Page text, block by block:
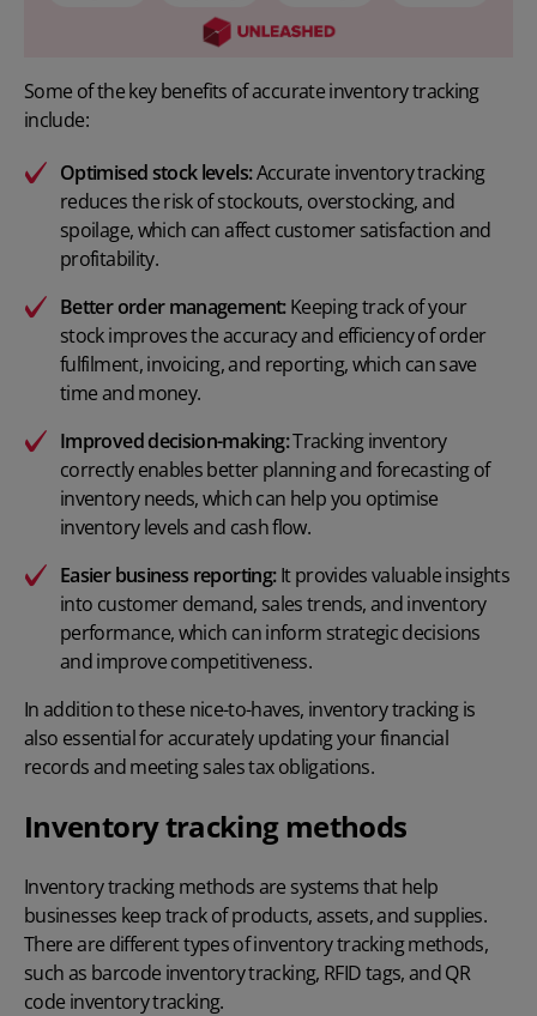
Some of the key benefits of accurate inventory tracking
include:
Optimised stock levels:Accurate inventory tracking
reduces the risk of stockouts, overstocking, and
spoilage, which can affect customer satisfaction and
profitability.
Betterorder management:Keeping track of your
stock improves the accuracy and efficiency of order
fulfilment, invoicing, and reporting, which can save
time and money.
Improved decision-making:Tracking inventory
correctly enables better planning and forecasting of
inventory needs, which can help you optimise
inventory levels and cash flow.
Easierbusiness reporting:It provides valuable insights
into customer demand, sales trends, and inventory
performance, which can inform strategic decisions
and improve competitiveness.
In addition to these nice-to-haves, inventory tracking is
also essential for accurately updating your financial
records and meetingsales tax obligations.
Inventory tracking methods
Inventory tracking methods are systems that help
businesses keep track of products, assets, and supplies.
There are different types of inventory tracking methods,
such as barcode inventory tracking, RFID tags, and QR
code inventory tracking.